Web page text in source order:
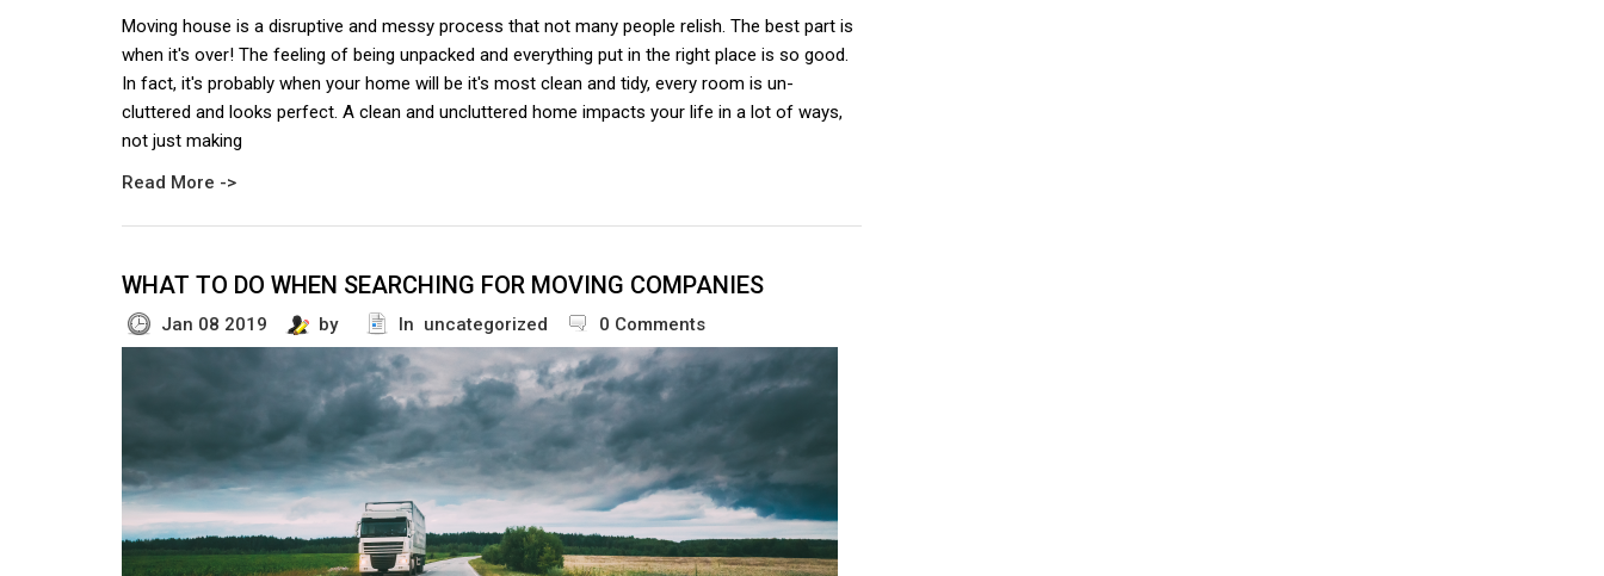
Moving house is a disruptive and messy process that not many people relish. The best part is
when it's over! The feeling of being unpacked and everything put in the right place is so good.
In fact, it's probably when your home will be it's most clean and tidy, every room is un-
cluttered and looks perfect. A clean and uncluttered home impacts your life in a lot of ways,
not just making
Read More ->
WHAT TO DO WHEN SEARCHING FOR MOVING COMPANIES
Jan 08 2019 by In uncategorized 0 Comments